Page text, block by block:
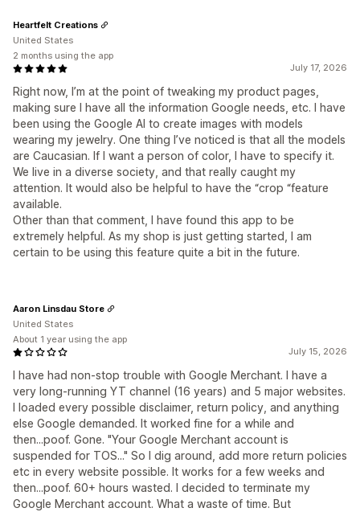
July 17, 2026
Right now, I’m at the point of tweaking my product pages,
making sure I have all the information Google needs, etc. I have
been using the Google AI to create images with models
wearing my jewelry. One thing I’ve noticed is that all the models
are Caucasian. If I want a person of color, I have to specify it.
We live in a diverse society, and that really caught my
attention. It would also be helpful to have the “crop “feature
available.
Other than that comment, I have found this app to be
extremely helpful. As my shop is just getting started, I am
certain to be using this feature quite a bit in the future.
Heartfelt Creations
United States
2 months using the app
July 15, 2026
I have had non-stop trouble with Google Merchant. I have a
very long-running YT channel (16 years) and 5 major websites.
I loaded every possible disclaimer, return policy, and anything
else Google demanded. It worked fine for a while and
then...poof. Gone. "Your Google Merchant account is
suspended for TOS..." So I dig around, add more return policies
etc in every website possible. It works for a few weeks and
then...poof. 60+ hours wasted. I decided to terminate my
Google Merchant account. What a waste of time. But
Aaron Linsdau Store
United States
About 1 year using the app